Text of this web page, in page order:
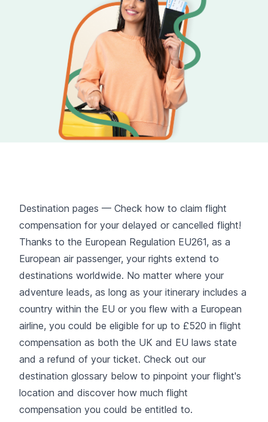
Destination pages — Check how to claim flight
compensation for your delayed or cancelled flight!
Thanks to the European Regulation EU261, as a
European air passenger, your rights extend to
destinations worldwide. No matter where your
adventure leads, as long as your itinerary includes a
country within the EU or you flew with a European
airline, you could be eligible for up to £520 in flight
compensation as both the UK and EU laws state
and a refund of your ticket. Check out our
destination glossary below to pinpoint your flight's
location and discover how much flight
compensation you could be entitled to.